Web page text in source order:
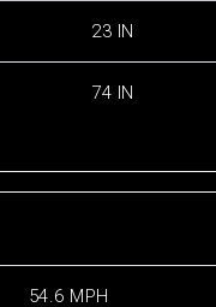
23 IN
74 IN
54.6 MPH